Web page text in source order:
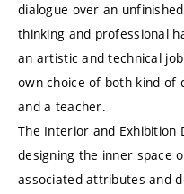
dialogue over an
thinking and professional
an artistic and technical
own choice of both kind of
and a teacher.
The Interior and Exhibition
designing the inner space
associated attributes and